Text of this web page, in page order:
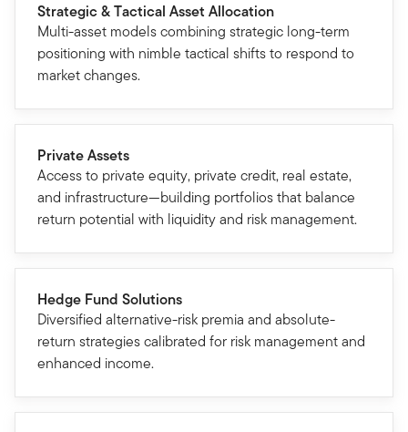
Strategic & Tactical Asset Allocation
Multi-asset models combining strategic long-term
positioning with nimble tactical shifts to respond to
market changes.
Private Assets
Access to private equity, private credit, real estate,
and infrastructure—building portfolios that balance
return potential with liquidity and risk management.
Hedge Fund Solutions
Diversified alternative-risk premia and absolute-
return strategies calibrated for risk management and
enhanced income.